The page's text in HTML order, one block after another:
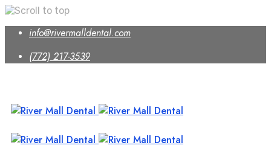
Skip
content
info@rivermalldental.com
(772) 217-3539